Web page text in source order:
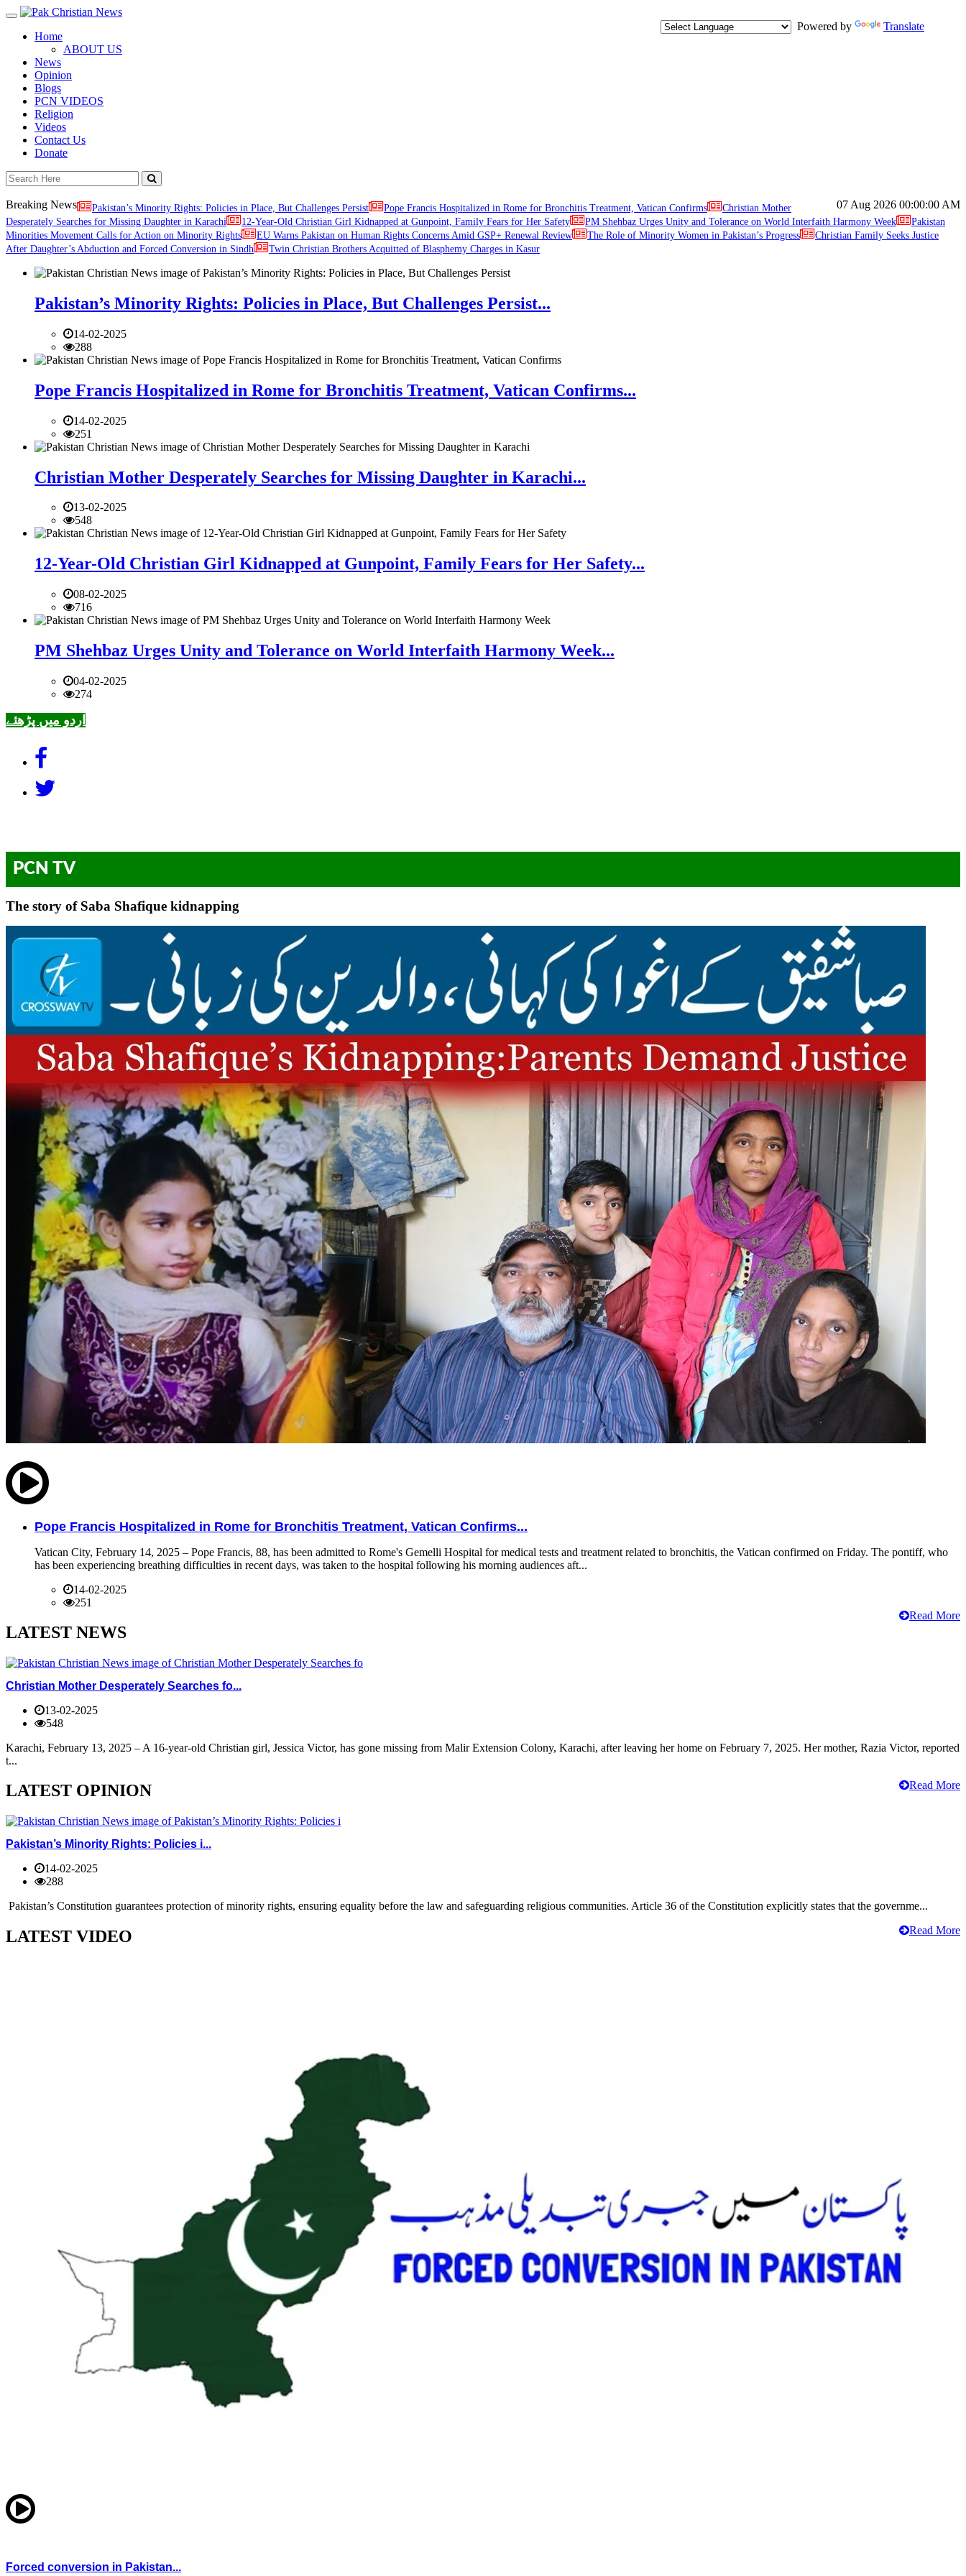
Toggle
navigation
Powered by
Translate
Home
ABOUT US
News
Opinion
Blogs
PCN VIDEOS
Religion
Videos
Contact Us
Donate
07 Aug 2026 00:00:00 AM
Breaking News Pakistan’s Minority Rights: Policies in Place, But Challenges Persist Pope Francis Hospitalized in Rome for Bronchitis Treatment, Vatican Confirms
Christian Mother
Desperately Searches for Missing Daughter in Karachi
12-Year-Old Christian Girl Kidnapped at Gunpoint, Family Fears for Her Safety PM Shehbaz Urges Unity and Tolerance on World Interfaith Harmony Week
Pakistan
Minorities Movement Calls for Action on Minority Rights
EU Warns Pakistan on Human Rights Concerns Amid GSP+ Renewal Review The Role of Minority Women in Pakistan’s Progress
Christian Family Seeks Justice
After Daughter’s Abduction and Forced Conversion in Sindh
Twin Christian Brothers Acquitted of Blasphemy Charges in Kasur
Pakistan’s Minority Rights: Policies in Place, But Challenges Persist...
14-02-2025
288
Pope Francis Hospitalized in Rome for Bronchitis Treatment, Vatican Confirms...
14-02-2025
251
Christian Mother Desperately Searches for Missing Daughter in Karachi...
13-02-2025
548
12-Year-Old Christian Girl Kidnapped at Gunpoint, Family Fears for Her Safety...
08-02-2025
716
PM Shehbaz Urges Unity and Tolerance on World Interfaith Harmony Week...
04-02-2025
274
اردو میں پڑھئے
PCN TV
The story of Saba Shafique kidnapping
Pope Francis Hospitalized in Rome for Bronchitis Treatment, Vatican Confirms...
Vatican City, February 14, 2025 – Pope Francis, 88, has been admitted to Rome's Gemelli Hospital for medical tests and treatment related to bronchitis, the Vatican confirmed on Friday. The pontiff, who
has been experiencing breathing difficulties in recent days, was taken to the hospital following his morning audiences aft...
14-02-2025
251
Read More
LATEST NEWS
Christian Mother Desperately Searches fo...
13-02-2025
548
Karachi, February 13, 2025 – A 16-year-old Christian girl, Jessica Victor, has gone missing from Malir Extension Colony, Karachi, after leaving her home on February 7, 2025. Her mother, Razia Victor, reported
t...
Read More
LATEST OPINION
Pakistan’s Minority Rights: Policies i...
14-02-2025
288
Pakistan’s Constitution guarantees protection of minority rights, ensuring equality before the law and safeguarding religious communities. Article 36 of the Constitution explicitly states that the governme...
Read More
LATEST VIDEO
Forced conversion in Pakistan...